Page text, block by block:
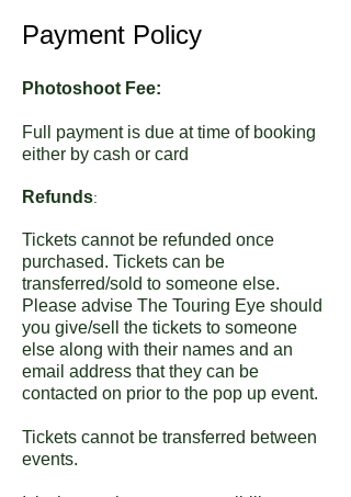
Payment Policy
Photoshoot Fee:
Full payment is due at time of booking
either by cash or card
Refunds:
Tickets cannot be refunded once
purchased. Tickets can be
transferred/sold to someone else.
Please advise The Touring Eye should
you give/sell the tickets to someone
else along with their names and an
email address that they can be
contacted on prior to the pop up event.
Tickets cannot be transferred between
events.